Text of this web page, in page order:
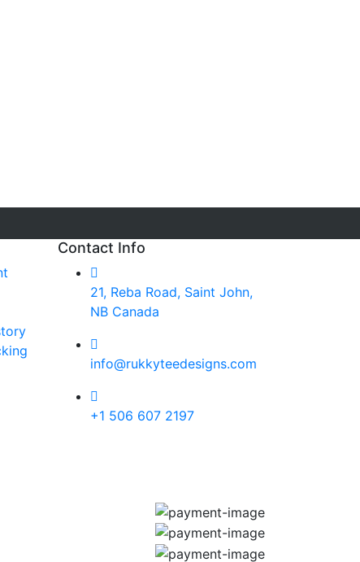
Contact Info
21, Reba Road, Saint John,
NB Canada
info@rukkyteedesigns.com
+1 506 607 2197